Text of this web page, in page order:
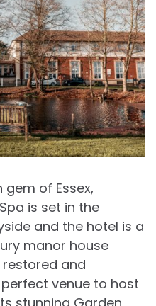
of Essex,
is set in the
and the hotel is a
manor house
and
venue to host